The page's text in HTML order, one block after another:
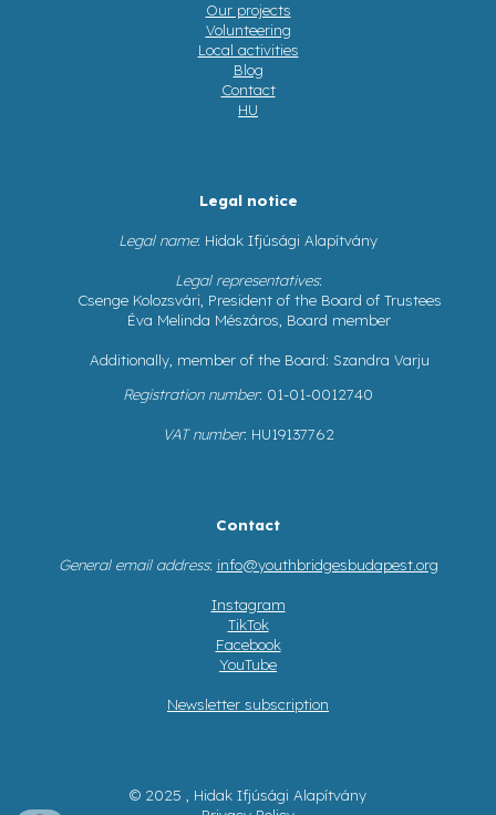
Our projects
Volunteering
Local activities
Blog
Contact
HU
Legal notice
Legal name: Hidak Ifjúsági Alapítvány
Legal representatives:
Csenge Kolozsvári, President of the Board of Trustees
Éva Melinda Mészáros, Board member
Additionally, member of the Board: Szandra Varju
Registration number: 01-01-0012740
VAT number: HU19137762
Contact
General email address: info@youthbridgesbudapest.org
Instagram
TikTok
Facebook
YouTube
Newsletter subscription
© 2025 , Hidak Ifjúsági Alapítvány